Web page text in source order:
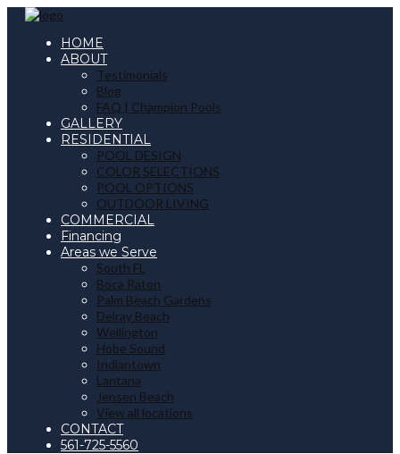
HOME
ABOUT
Testimonials
Blog
FAQ | Champion Pools
GALLERY
RESIDENTIAL
POOL DESIGN
COLOR SELECTIONS
POOL OPTIONS
OUTDOOR LIVING
COMMERCIAL
Financing
Areas we Serve
South FL
Boca Raton
Palm Beach Gardens
Delray Beach
Wellington
Hobe Sound
Indiantown
Lantana
Jensen Beach
View all locations
CONTACT
561-725-5560